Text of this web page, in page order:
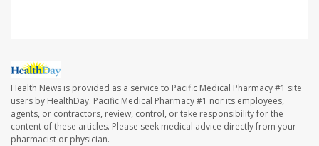
Health News is provided as a service to Pacific Medical Pharmacy #1 site
users by HealthDay. Pacific Medical Pharmacy #1 nor its employees,
agents, or contractors, review, control, or take responsibility for the
content of these articles. Please seek medical advice directly from your
pharmacist or physician.